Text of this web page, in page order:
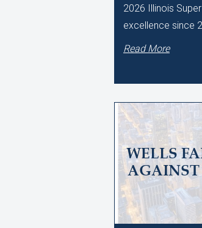
2026 Illinois
excellence since
Read More
WELLS
AGAINST